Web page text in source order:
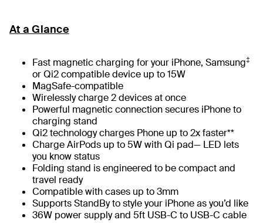
At a Glance
Fast magnetic charging for your iPhone, Samsung‡
or Qi2 compatible device up to 15W
MagSafe-compatible
Wirelessly charge 2 devices at once
Powerful magnetic connection secures iPhone to
charging stand
Qi2 technology charges Phone up to 2x faster**
Charge AirPods up to 5W with Qi pad— LED lets
you know status
Folding stand is engineered to be compact and
travel ready
Compatible with cases up to 3mm
Supports StandBy to style your iPhone as you’d like
36W power supply and 5ft USB-C to USB-C cable